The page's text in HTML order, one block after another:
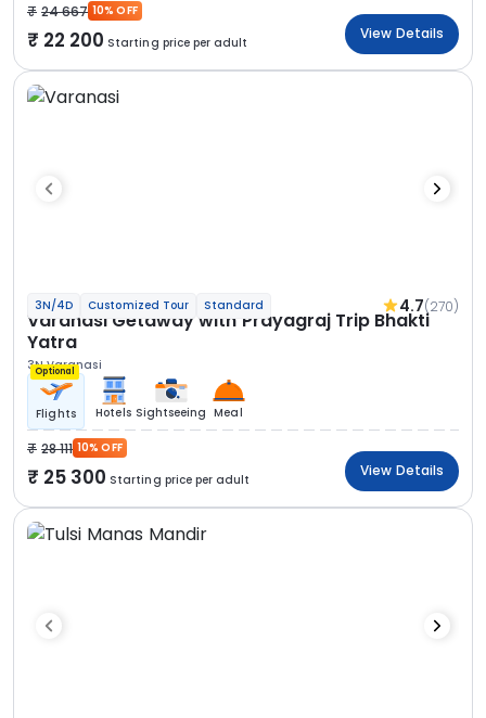
24 667 10% OFF
22 200 Starting price per adult
View Details
3N/4D Customized Tour Standard 4.7(270)
Varanasi Getaway with Prayagraj Trip Bhakti
Yatra
3N Varanasi
Optional
Flights Hotels Sightseeing Meal
28 111 10% OFF
25 300 Starting price per adult
View Details